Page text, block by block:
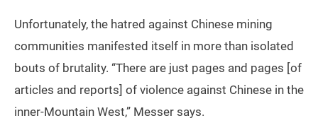
Unfortunately, the hatred against Chinese mining
communities manifested itself in more than isolated
bouts of brutality. “There are just pages and pages [of
articles and reports] of violence against Chinese in the
inner-Mountain West,” Messer says.